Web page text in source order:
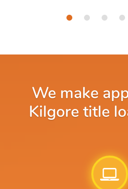
We make
Kilgore title